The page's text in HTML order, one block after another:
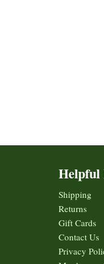
Helpful
Shipping
Returns
Gift Cards
Contact Us
Privacy